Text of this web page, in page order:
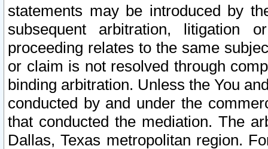
statements may be introduced by
subsequent arbitration, litigation
proceeding relates to the same
or claim is not resolved through
binding arbitration. Unless the You
conducted by and under the
that conducted the mediation. The
Dallas, Texas metropolitan region.